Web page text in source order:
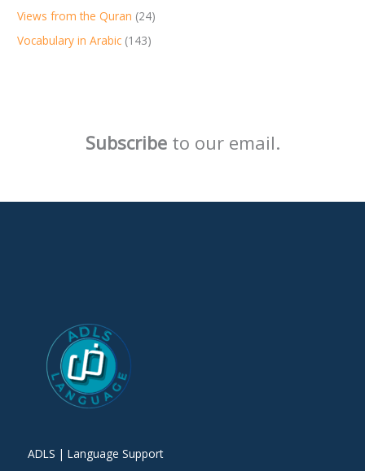
Views from the Quran (24)
Vocabulary in Arabic (143)
Subscribeto our email.
ADLS | Language Support